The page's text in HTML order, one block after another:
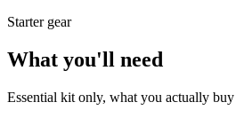
Starter gear
What you'll need
Essential kit only, what you actually